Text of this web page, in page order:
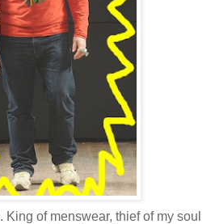
of menswear, thief of my soul